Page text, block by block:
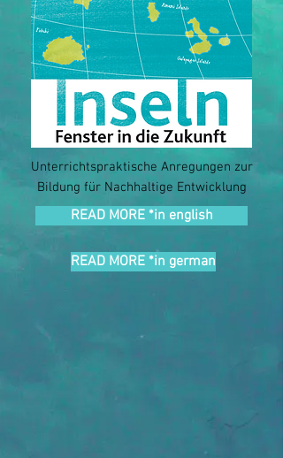
Unterrichtspraktische Anregungen zur
Bildung für Nachhaltige Entwicklung
READ MORE *in english
READ MORE *in german